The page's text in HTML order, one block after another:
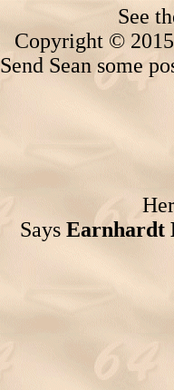
See
Copyright ©
Send Sean some
Says Earnhardt